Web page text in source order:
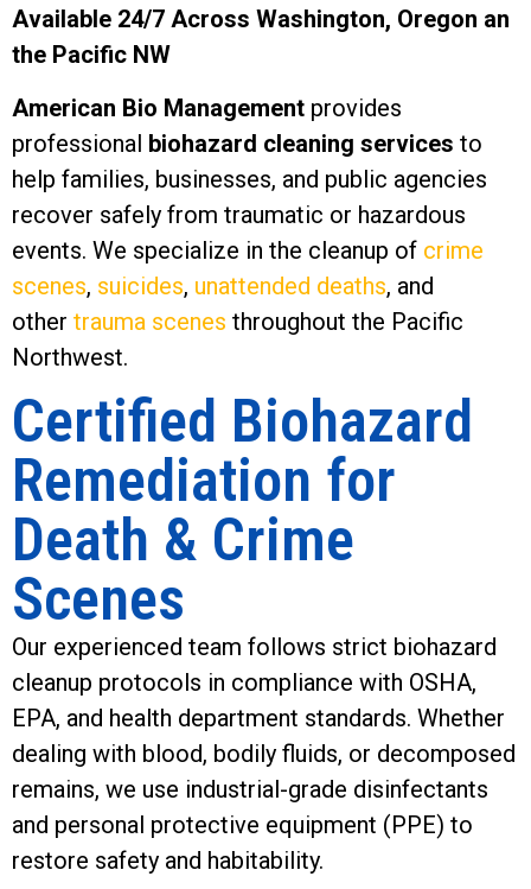
Available 24/7 Across Washington, Oregon an
the Pacific NW
American Bio Management provides
professional biohazard cleaning services to
help families, businesses, and public agencies
recover safely from traumatic or hazardous
events. We specialize in the cleanup of crime
scenes, suicides, unattended deaths, and
other trauma scenes throughout the Pacific
Northwest.
Certified Biohazard
Remediation for
Death & Crime
Scenes
Our experienced team follows strict biohazard
cleanup protocols in compliance with OSHA,
EPA, and health department standards. Whether
dealing with blood, bodily fluids, or decomposed
remains, we use industrial-grade disinfectants
and personal protective equipment (PPE) to
restore safety and habitability.